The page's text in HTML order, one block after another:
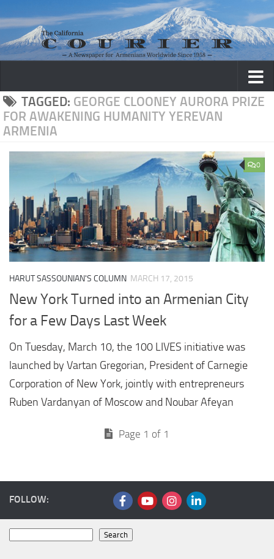
Skip to content
TAGGED: GEORGE CLOONEY AURORA PRIZE
FOR AWAKENING HUMANITY YEREVAN
ARMENIA
0
HARUT SASSOUNIAN'S COLUMN MARCH 17, 2015
New York Turned into an Armenian City
for a Few Days Last Week
On Tuesday, March 10, the 100 LIVES initiative was
launched by Vartan Gregorian, President of Carnegie
Corporation of New York, jointly with entrepreneurs
Ruben Vardanyan of Moscow and Noubar Afeyan
Page 1 of 1
FOLLOW:
Search